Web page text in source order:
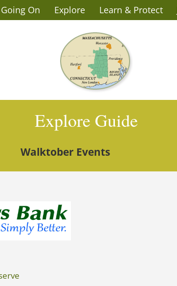
Going On Explore Learn & Protect
Explore Guide
Walktober Events